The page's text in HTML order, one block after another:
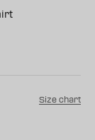
Size chart